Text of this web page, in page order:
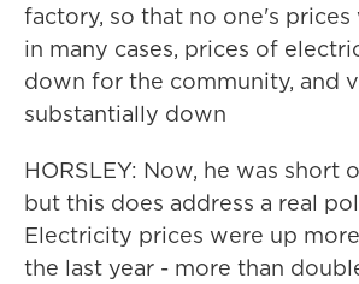
factory, so that no one's
in many cases, prices of
down for the community, and
substantially down
HORSLEY: Now, he was short
but this does address a real
Electricity prices were up
the last year - more than